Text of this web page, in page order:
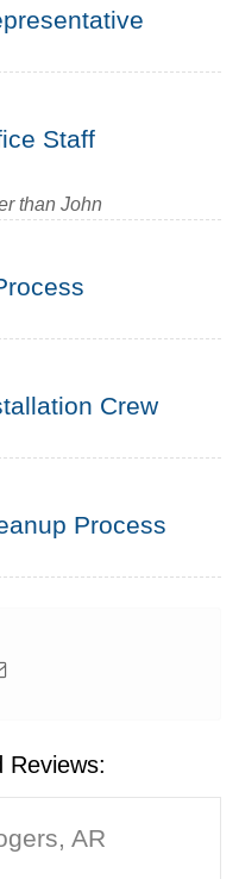
Staff
than John
Crew
Process
Reviews:
AR